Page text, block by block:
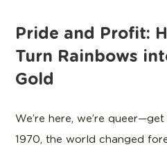
Pride and Profit:
Turn Rainbows
Gold
We’re here, we’re
1970, the world changed